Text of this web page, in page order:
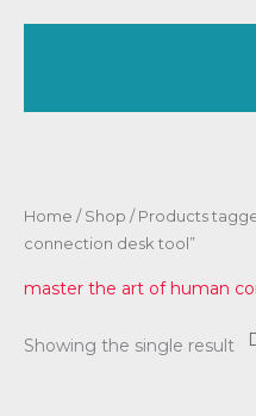
Home / Shop / Products
connection desk tool”
master the art of human
Showing the single result